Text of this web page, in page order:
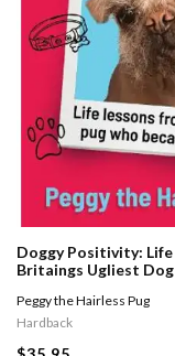
Doggy Positivity: Life
Britaings Ugliest Dog
Peggy the Hairless Pug
Hardback